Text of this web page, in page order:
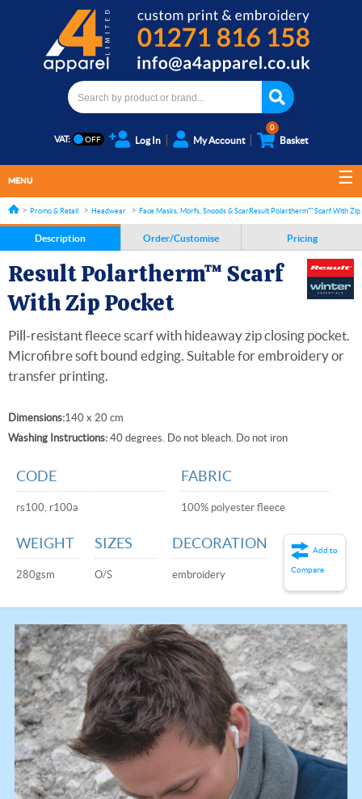
VAT: Log In My Account
0
Basket
MENU
Promo & Retail Headwear Face Masks, Morfs, Snoods & ScarvesResult Polartherm™ Scarf With Zip
Description Order/Customise Pricing
Result Polartherm™ Scarf
With Zip Pocket
Pill-resistant fleece scarf with hideaway zip closing pocket.
Microfibre soft bound edging. Suitable for embroidery or
transfer printing.
Dimensions:140 x 20 cm
Washing Instructions: 40 degrees. Do not bleach. Do not iron
CODE
rs100, r100a
FABRIC
100% polyester fleece
WEIGHT
280gsm
SIZES
O/S
DECORATION
embroidery
Add to
Compare